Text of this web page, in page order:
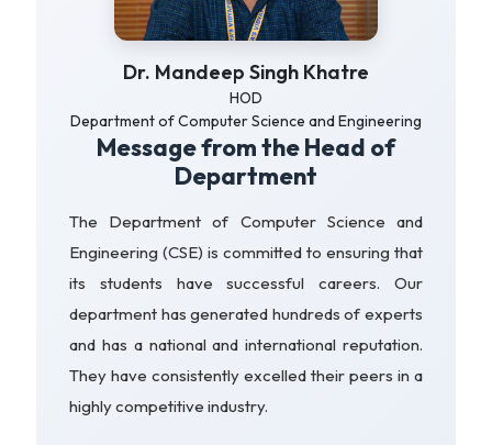
Dr. Mandeep Singh Khatre
HOD
Department of Computer Science and Engineering
Message from the Head of
Department
The Department of Computer Science and
Engineering (CSE) is committed to ensuring that
its students have successful careers. Our
department has generated hundreds of experts
and has a national and international reputation.
They have consistently excelled their peers in a
highly competitive industry.